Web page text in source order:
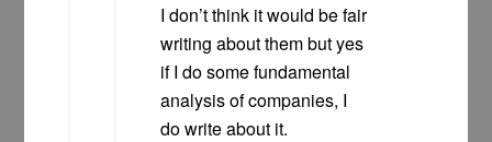
I don’t think it would be fair
writing about them but yes
if I do some fundamental
analysis of companies, I
do write about it.